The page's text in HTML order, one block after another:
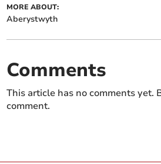
MORE ABOUT:
Aberystwyth
Comments
This article has no comments yet.
comment.